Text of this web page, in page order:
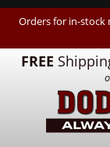
Orders for in-stock
FREE